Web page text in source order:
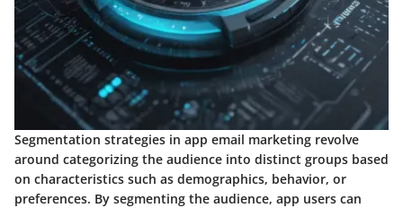
Segmentation strategies in app email marketing revolve
around categorizing the audience into distinct groups based
on characteristics such as demographics, behavior, or
preferences. By segmenting the audience, app users can